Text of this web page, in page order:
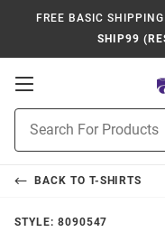
FREE BASIC SHIPPING
SHIP99
Open
Navigation
Search
BACK TO T-SHIRTS
STYLE: 8090547